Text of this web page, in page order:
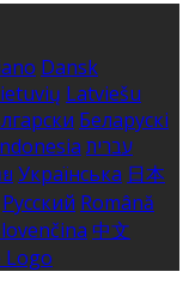
Dansk
Latviešu
Беларускі
עברית
Українська 日本
Русский Română
中文